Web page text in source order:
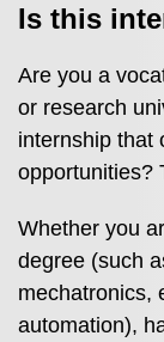
Is this
Are you a
or research
internship that
opportunities?
Whether you
degree (such
mechatronics,
automation),